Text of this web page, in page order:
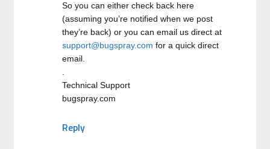
So you can either check back here
(assuming you’re notified when we post
they’re back) or you can email us direct at
support@bugspray.com for a quick direct
email.
Technical Support
bugspray.com
Reply